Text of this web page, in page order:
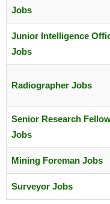
Jobs
Junior Intelligence
Jobs
Radiographer Jobs
Senior Research
Jobs
Mining Foreman Jobs
Surveyor Jobs